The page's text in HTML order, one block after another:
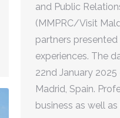
and Public
(MMPRC/Visit
partners presented
experiences. The
22nd January
Madrid, Spain.
business as well